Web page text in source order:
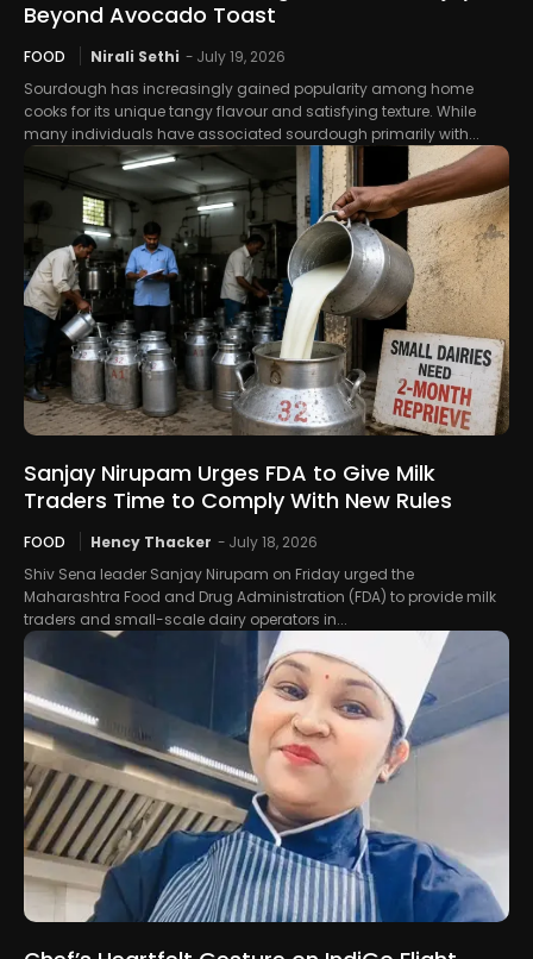
Beyond Avocado Toast
FOOD Nirali Sethi - July 19, 2026
Sourdough has increasingly gained popularity among home
cooks for its unique tangy flavour and satisfying texture. While
many individuals have associated sourdough primarily with...
Sanjay Nirupam Urges FDA to Give Milk
Traders Time to Comply With New Rules
FOOD Hency Thacker - July 18, 2026
Shiv Sena leader Sanjay Nirupam on Friday urged the
Maharashtra Food and Drug Administration (FDA) to provide milk
traders and small-scale dairy operators in...